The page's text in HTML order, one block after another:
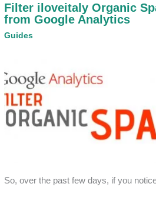
Filter iloveitaly Organic
from Google Analytics
Guides
So, over the past few days, if you